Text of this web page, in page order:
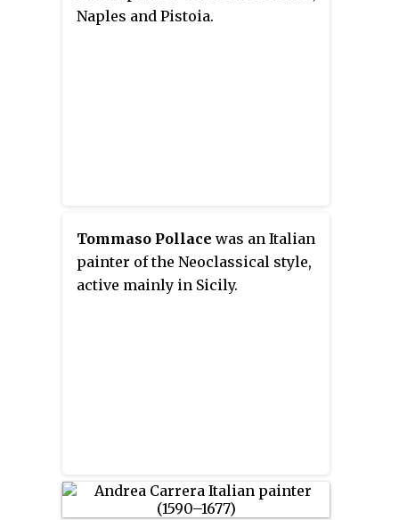
Naples and Pistoia.
Tommaso Pollace was an Italian
painter of the Neoclassical style,
active mainly in Sicily.